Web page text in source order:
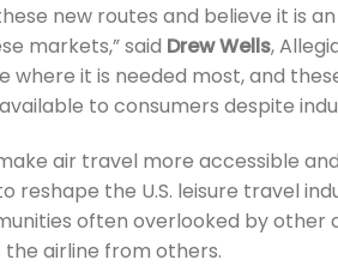
new routes and believe it is
markets,” said Drew Wells,
where it is needed most, and
to consumers despite
air travel more accessible
reshape the U.S. leisure travel
often overlooked by other
airline from others.